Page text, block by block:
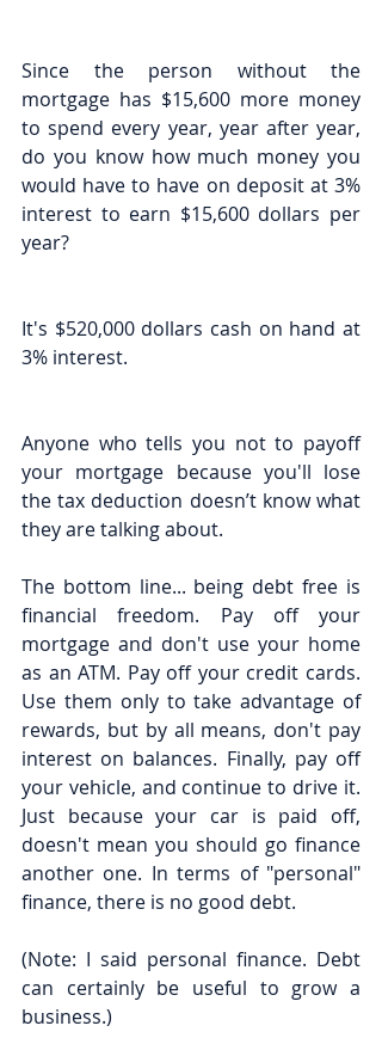
Since the person without the
mortgage has $15,600 more money
to spend every year, year after year,
do you know how much money you
would have to have on deposit at 3%
interest to earn $15,600 dollars per
year?
It's $520,000 dollars cash on hand at
3% interest.
Anyone who tells you not to payoff
your mortgage because you'll lose
the tax deduction doesn’t know what
they are talking about.
The bottom line... being debt free is
financial freedom. Pay off your
mortgage and don't use your home
as an ATM. Pay off your credit cards.
Use them only to take advantage of
rewards, but by all means, don't pay
interest on balances. Finally, pay off
your vehicle, and continue to drive it.
Just because your car is paid off,
doesn't mean you should go finance
another one. In terms of "personal"
finance, there is no good debt.
(Note: I said personal finance. Debt
can certainly be useful to grow a
business.)